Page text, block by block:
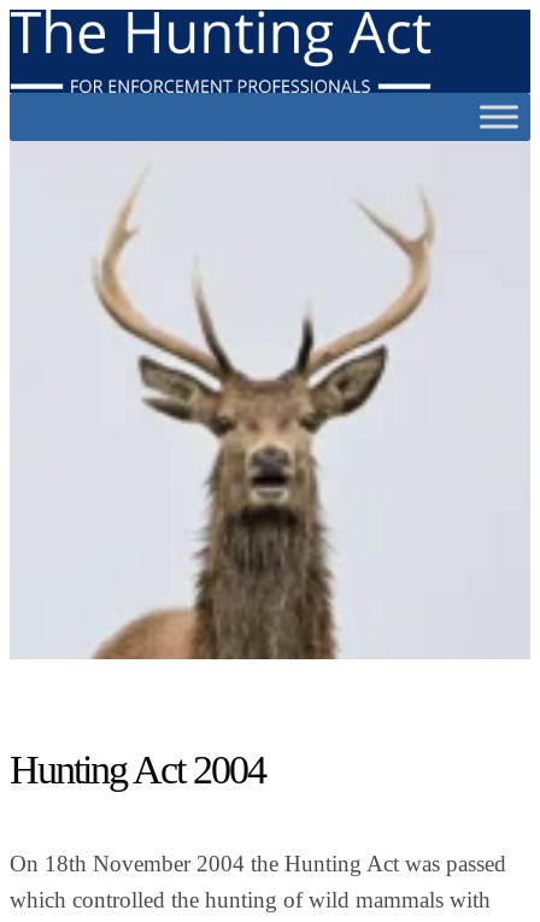
Hunting Act 2004
On 18th November 2004 the Hunting Act was passed
which controlled the hunting of wild mammals with